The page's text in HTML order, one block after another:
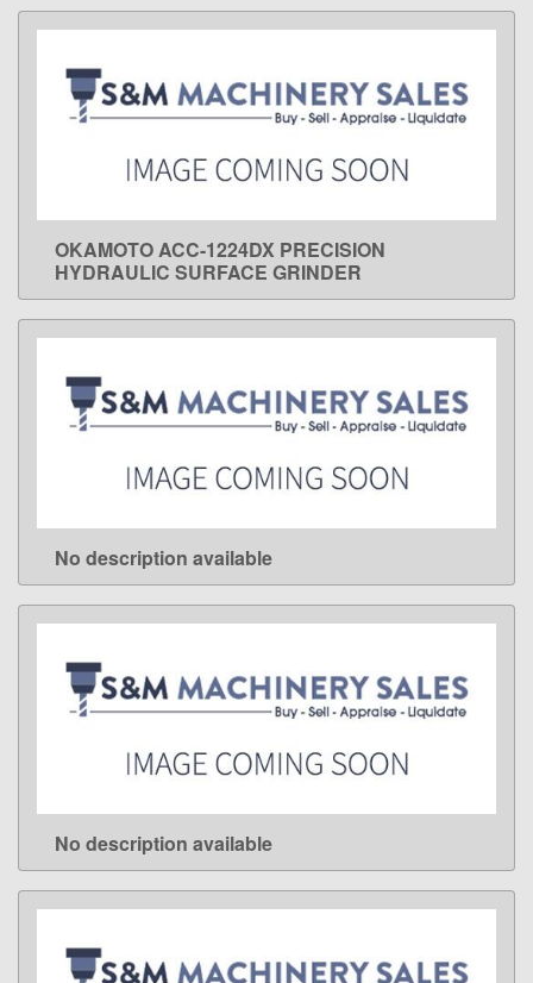
LEARN MORE
OKAMOTO ACC-1224DX PRECISION
HYDRAULIC SURFACE GRINDER
LEARN MORE
No description available
LEARN MORE
No description available